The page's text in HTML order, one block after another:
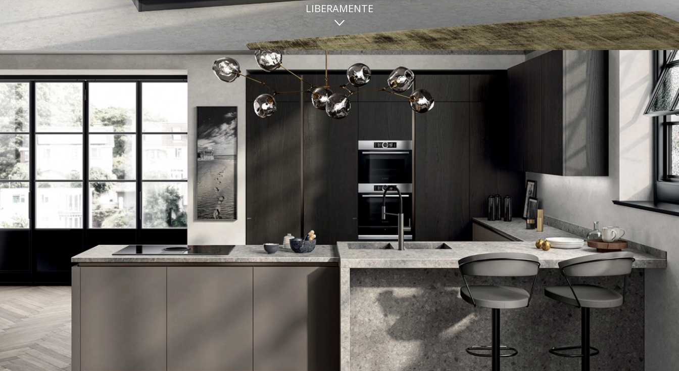
LIBERAMENTE